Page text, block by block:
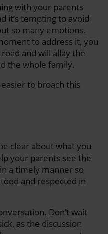
with your parents
it’s tempting to avoid
so many emotions.
to address it, you
and will allay the
the whole family.
to broach this
clear about what you
your parents see the
a timely manner so
and respected in
Don’t wait
as the discussion